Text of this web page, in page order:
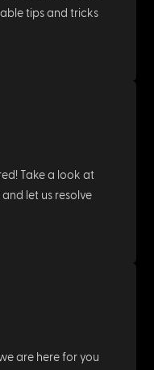
tips and tricks
Take a look at
let us resolve
are here for you